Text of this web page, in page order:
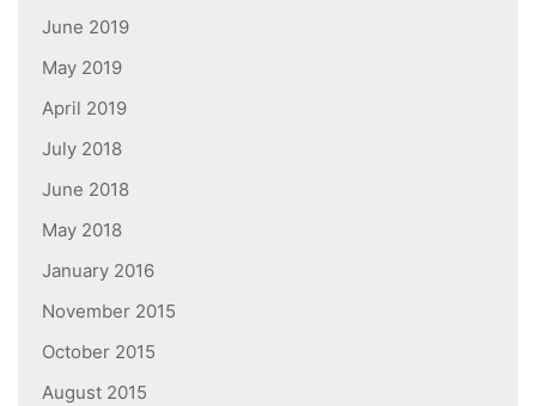
June 2019
May 2019
April 2019
July 2018
June 2018
May 2018
January 2016
November 2015
October 2015
August 2015